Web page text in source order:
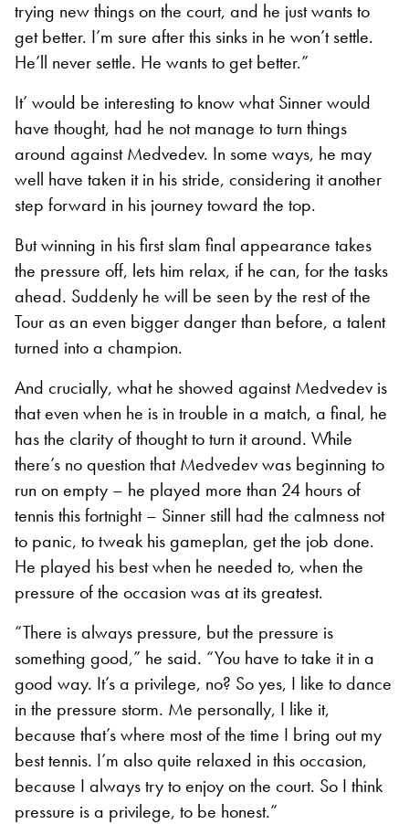
trying new things on the court, and he just wants to
get better. I’m sure after this sinks in he won’t settle.
He’ll never settle. He wants to get better.”
It’ would be interesting to know what Sinner would
have thought, had he not manage to turn things
around against Medvedev. In some ways, he may
well have taken it in his stride, considering it another
step forward in his journey toward the top.
But winning in his first slam final appearance takes
the pressure off, lets him relax, if he can, for the tasks
ahead. Suddenly he will be seen by the rest of the
Tour as an even bigger danger than before, a talent
turned into a champion.
And crucially, what he showed against Medvedev is
that even when he is in trouble in a match, a final, he
has the clarity of thought to turn it around. While
there’s no question that Medvedev was beginning to
run on empty – he played more than 24 hours of
tennis this fortnight – Sinner still had the calmness not
to panic, to tweak his gameplan, get the job done.
He played his best when he needed to, when the
pressure of the occasion was at its greatest.
“There is always pressure, but the pressure is
something good,” he said. “You have to take it in a
good way. It’s a privilege, no? So yes, I like to dance
in the pressure storm. Me personally, I like it,
because that’s where most of the time I bring out my
best tennis. I’m also quite relaxed in this occasion,
because I always try to enjoy on the court. So I think
pressure is a privilege, to be honest.”